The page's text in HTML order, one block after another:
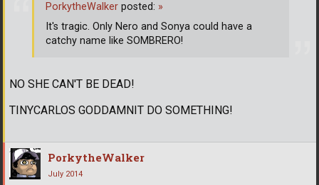
NO SHE CAN'T BE DEAD!
TINYCARLOS GODDAMNIT DO SOMETHING!
PorkytheWalker posted: »
It's tragic. Only Nero and Sonya could have a
catchy name like SOMBRERO!
PorkytheWalker
July 2014